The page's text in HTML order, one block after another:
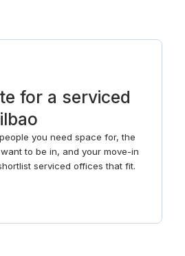
for a serviced
you need space for, the
to be in, and your move-in
serviced offices that fit.